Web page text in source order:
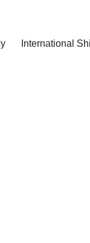
International